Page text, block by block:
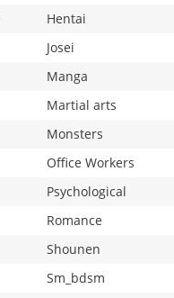
Hentai
Josei
Manga
Martial arts
Monsters
Office Workers
Psychological
Romance
Shounen
Sm_bdsm